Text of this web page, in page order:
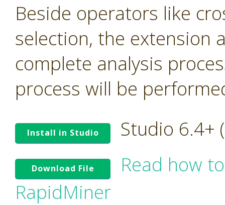
Beside operators like
selection, the extension
complete analysis
process will be
Install in Studio Studio 6.4+
Download File
Read how
RapidMiner